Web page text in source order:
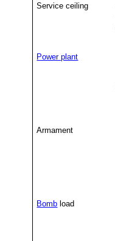
Service ceiling
Power plant
Armament
Bomb load